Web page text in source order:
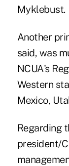
Myklebust.
Another
said, was
NCUA's
Western
Mexico,
Regarding
president/